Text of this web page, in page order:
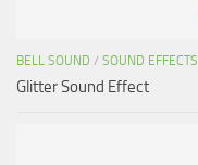
BELL SOUND / SOUND EFFECTS
Glitter Sound Effect